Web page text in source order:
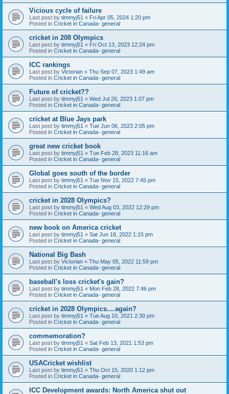
Vicious cycle of failure
Last post by timmyj51 « Fri Apr 05, 2024 1:20 pm
Posted in Cricket in Canada- general
cricket in 208 Olympics
Last post by timmyj51 « Fri Oct 13, 2023 12:24 pm
Posted in Cricket in Canada- general
ICC rankings
Last post by Victorian « Thu Sep 07, 2023 1:49 am
Posted in Cricket in Canada- general
Future of cricket??
Last post by timmyj51 « Wed Jul 26, 2023 1:07 pm
Posted in Cricket in Canada- general
cricket at Blue Jays park
Last post by timmyj51 « Tue Jun 06, 2023 2:05 pm
Posted in Cricket in Canada- general
great new cricket book
Last post by timmyj51 « Tue Feb 28, 2023 11:16 am
Posted in Cricket in Canada- general
Global goes south of the border
Last post by timmyj51 « Tue Nov 15, 2022 7:45 pm
Posted in Cricket in Canada- general
cricket in 2028 Olympics?
Last post by timmyj51 « Wed Aug 03, 2022 12:29 pm
Posted in Cricket in Canada- general
new book on America cricket
Last post by timmyj51 « Sat Jun 18, 2022 1:15 pm
Posted in Cricket in Canada- general
National Big Bash
Last post by Victorian « Thu May 05, 2022 11:59 pm
Posted in Cricket in Canada- general
baseball's loss cricket's gain?
Last post by timmyj51 « Mon Feb 28, 2022 7:46 pm
Posted in Cricket in Canada- general
cricket in 2028 Olympics....again?
Last post by timmyj51 « Tue Aug 10, 2021 2:30 pm
Posted in Cricket in Canada- general
commemoration?
Last post by timmyj51 « Sat Feb 13, 2021 1:53 pm
Posted in Cricket in Canada- general
USACricket wishlist
Last post by timmyj51 « Thu Oct 15, 2020 1:12 pm
Posted in Cricket in Canada- general
ICC Development awards: North America shut out